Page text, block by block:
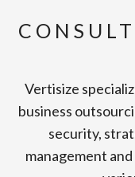
Vertisize
business
security,
management